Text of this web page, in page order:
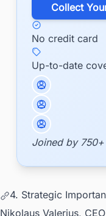
​Collect
No credit card
Up-to-date
Joined by
4. Strategic
Nikolaus Valerius,